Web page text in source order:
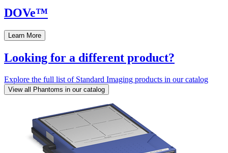
DOVe™
Learn More
Looking for a different product?
Explore the full list of Standard Imaging products in our catalog
View all Phantoms in our catalog